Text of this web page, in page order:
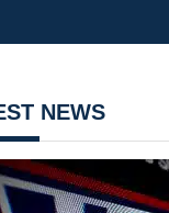
NEWS